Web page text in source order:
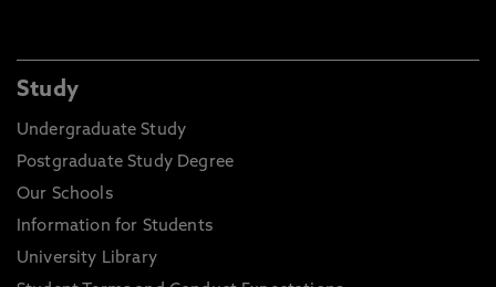
Study
Undergraduate Study
Postgraduate Study Degree
Our Schools
Information for Students
University Library